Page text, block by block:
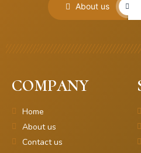
About us
COMPANY
Home
About us
Contact us